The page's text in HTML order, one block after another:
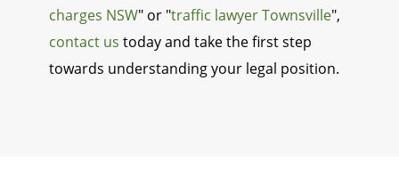
charges NSW" or "traffic lawyer Townsville",
contact us today and take the first step
towards understanding your legal position.